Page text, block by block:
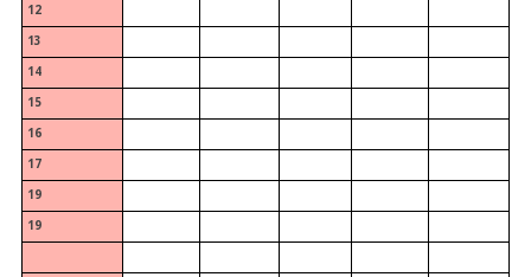
12
13
14
15
16
17
19
19